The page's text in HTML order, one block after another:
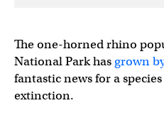
The one-horned rhino
National Park hasgrown
fantastic news for a
extinction.